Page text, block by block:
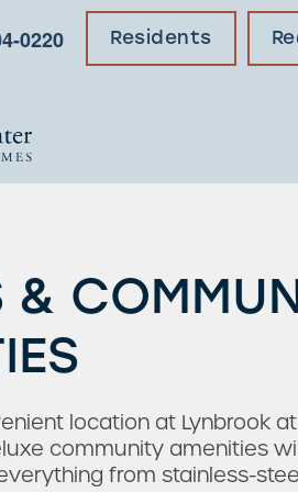
0220 Residents
&
location at Lynbrook
community amenities
from stainless-